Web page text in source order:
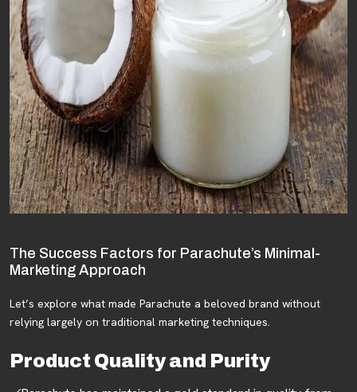
The Success Factors for Parachute’s Minimal-
Marketing Approach
Let’s explore what made Parachute a beloved brand without
relying largely on traditional marketing techniques.
Product Quality and Purity